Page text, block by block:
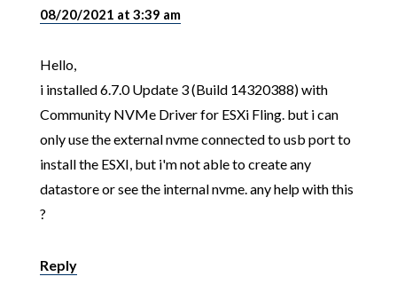
08/20/2021 at 3:39 am
Hello,
i installed 6.7.0 Update 3 (Build 14320388) with
Community NVMe Driver for ESXi Fling. but i can
only use the external nvme connected to usb port to
install the ESXI, but i'm not able to create any
datastore or see the internal nvme. any help with this
?
Reply